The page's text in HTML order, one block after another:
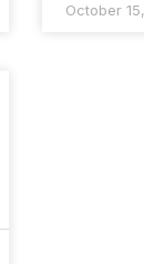
October